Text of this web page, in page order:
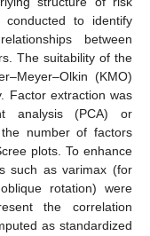
conducted to identify
between
The suitability of the
(KMO)
Factor extraction was
analysis (PCA) or
number of factors
plots. To enhance
such as varimax (for
rotation) were
the correlation
as standardized